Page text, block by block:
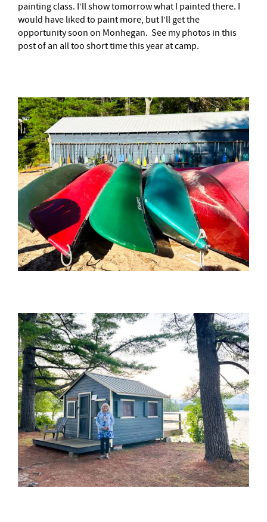
painting class. I’ll show tomorrow what I painted there. I
would have liked to paint more, but I’ll get the
opportunity soon on Monhegan. See my photos in this
post of an all too short time this year at camp.